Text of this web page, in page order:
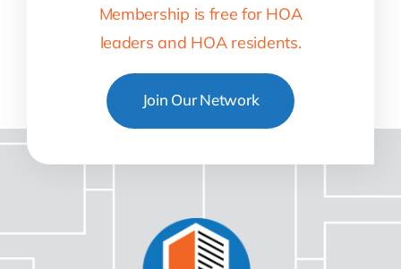
Membership is free for HOA
leaders and HOA residents.
Join Our Network